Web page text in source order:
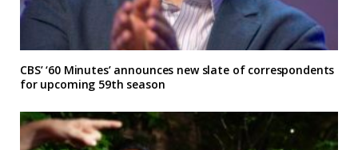
CBS’ ‘60 Minutes’ announces new slate of correspondents
for upcoming 59th season